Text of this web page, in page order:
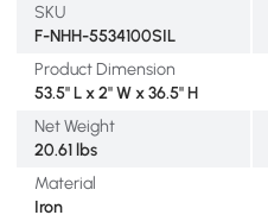
SKU
F-NHH-5534100SIL
Product Dimension
53.5" L x 2" W x 36.5" H
Net Weight
20.61 lbs
Material
Iron